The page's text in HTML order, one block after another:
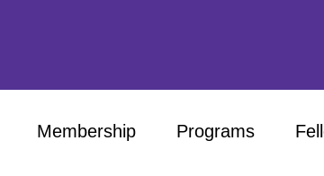
Membership Programs